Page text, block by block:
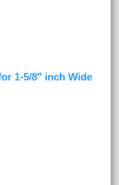
1-5/8" inch Wide